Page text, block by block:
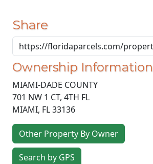
Share
Ownership Information
MIAMI-DADE COUNTY
701 NW 1 CT, 4TH FL
MIAMI, FL33136
Other Property By Owner
Search by GPS